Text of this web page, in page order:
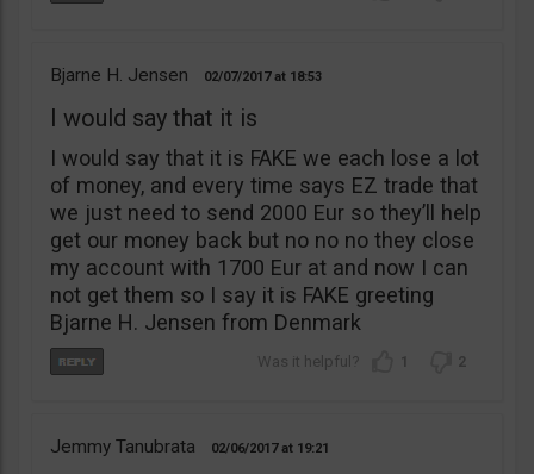
Bjarne H. Jensen 02/07/2017 18:53
I would say that it is
I would say that it is FAKE we each lose a lot
of money, and every time says EZ trade that
we just need to send 2000 Eur so they’ll help
get our money back but no no no they close
my account with 1700 Eur at and now I can
not get them so I say it is FAKE greeting
Bjarne H. Jensen from Denmark
1 2
Jemmy Tanubrata 02/06/2017 19:21